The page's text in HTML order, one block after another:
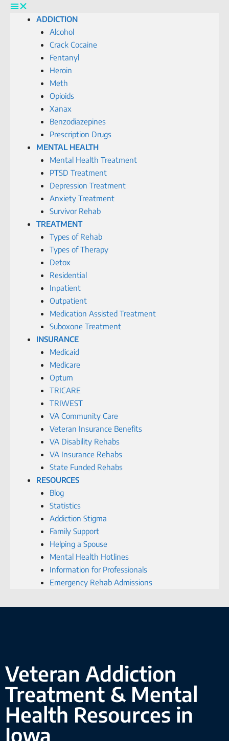
ADDICTION
Alcohol
Crack Cocaine
Fentanyl
Heroin
Meth
Opioids
Xanax
Benzodiazepines
Prescription Drugs
MENTAL HEALTH
Mental Health Treatment
PTSD Treatment
Depression Treatment
Anxiety Treatment
Survivor Rehab
TREATMENT
Types of Rehab
Types of Therapy
Detox
Residential
Inpatient
Outpatient
Medication Assisted Treatment
Suboxone Treatment
INSURANCE
Medicaid
Medicare
Optum
TRICARE
TRIWEST
VA Community Care
Veteran Insurance Benefits
VA Disability Rehabs
VA Insurance Rehabs
State Funded Rehabs
RESOURCES
Blog
Statistics
Addiction Stigma
Family Support
Helping a Spouse
Mental Health Hotlines
Information for Professionals
Emergency Rehab Admissions
Veteran Addiction
Treatment & Mental
Health Resources in
Iowa